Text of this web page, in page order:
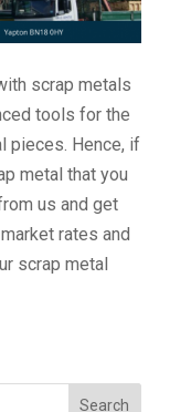
scrap metals
tools for the
pieces. Hence, if
metal that you
us and get
rates and
scrap metal